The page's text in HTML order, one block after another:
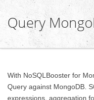
Query
With NoSQLBooster for
Query against MongoDB.
expressions, aggregation